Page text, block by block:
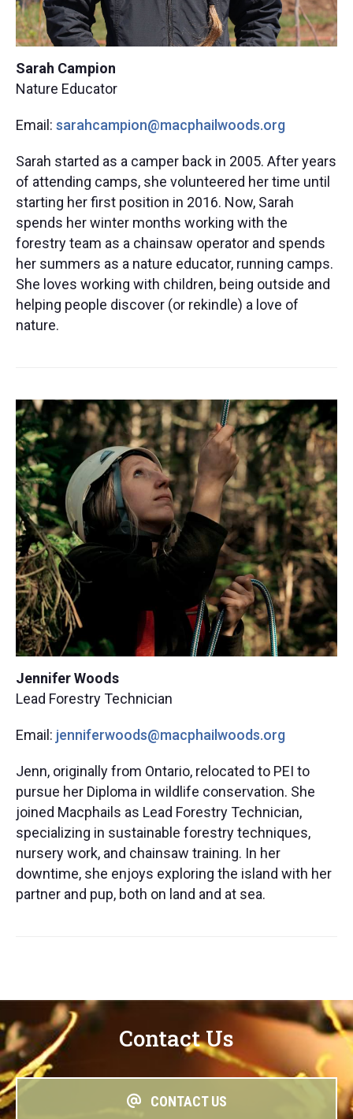
Sarah Campion
Nature Educator​
Email: sarahcampion@macphailwoods.org
Sarah started as a camper back in 2005. After years
of attending camps, she volunteered her time until
starting her first position in 2016. Now, Sarah
spends her winter months working with the
forestry team as a chainsaw operator and spends
her summers as a nature educator, running camps.
She loves working with children, being outside and
helping people discover (or rekindle) a love of
nature.
Jennifer Woods
Lead Forestry Technician
Email: jenniferwoods@macphailwoods.org
Jenn, originally from Ontario, relocated to PEI to
pursue her Diploma in wildlife conservation. She
joined Macphails as Lead Forestry Technician,
specializing in sustainable forestry techniques,
nursery work, and chainsaw training. In her
downtime, she enjoys exploring the island with her
partner and pup, both on land and at sea.
Contact Us
CONTACT US